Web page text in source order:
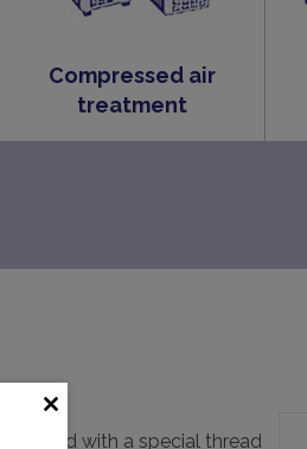
Compressed air
treatment
with a special thread